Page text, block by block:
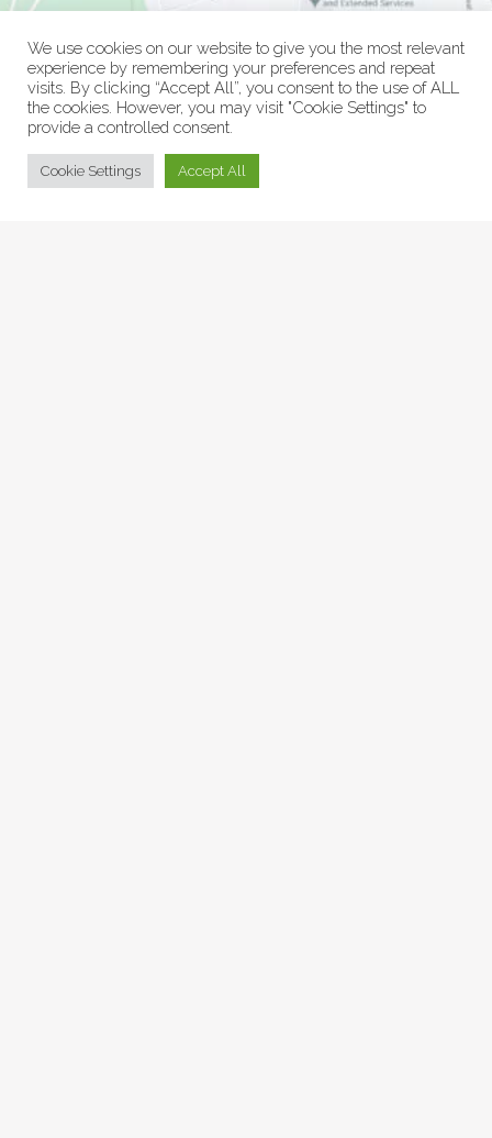
© Collage Arts 2026 |Privacy Policy
We use cookies on our website to give you the most relevant
experience by remembering your preferences and repeat
visits. By clicking “Accept All”, you consent to the use of ALL
the cookies. However, you may visit "Cookie Settings" to
provide a controlled consent.
Cookie Settings Accept All